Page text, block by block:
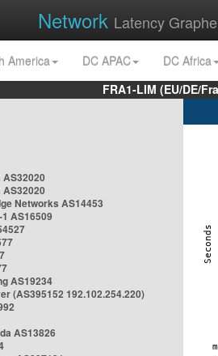
Network Latency
America DC APAC
DC Africa
FRA1-LIM (EU/DE/
AS32020
AS32020
Networks AS14453
AS16509
AS19234
(AS395152 192.102.254.220)
AS13826